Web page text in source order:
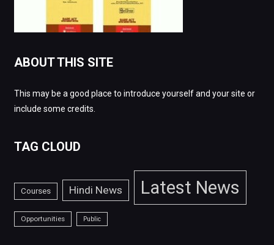
ABOUT THIS SITE
This may be a good place to introduce yourself and your site or
include some credits.
TAG CLOUD
Courses Hindi News Latest News
Opportunities Public